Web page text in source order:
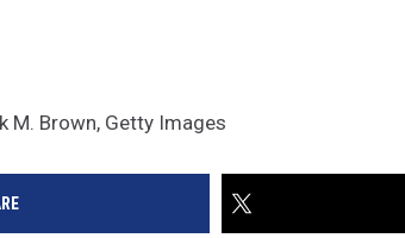
M. Brown, Getty Images